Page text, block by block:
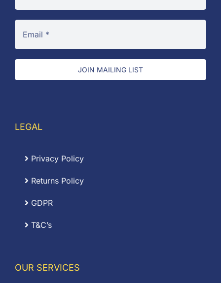
JOIN MAILING LIST
LEGAL
Privacy Policy
Returns Policy
GDPR
T&C’s
OUR SERVICES